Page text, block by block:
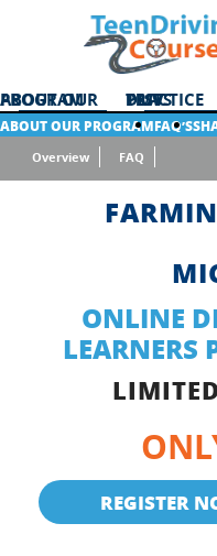
ABOUT OUR PROGRAM DMV PRACTICE TESTS
ABOUT OUR PROGRAMFAQ’S
Overview FAQ
ONLINE
LEARNERS
REGISTER